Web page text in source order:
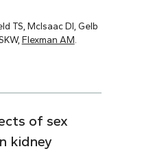
TS, McIsaac DI, Gelb
Flexman AM.
of sex
kidney